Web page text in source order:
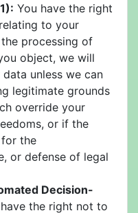
You have the right
to your
processing of
object, we will
unless we can
legitimate grounds
override your
or if the
the
or defense of legal
Decision-
the right not to